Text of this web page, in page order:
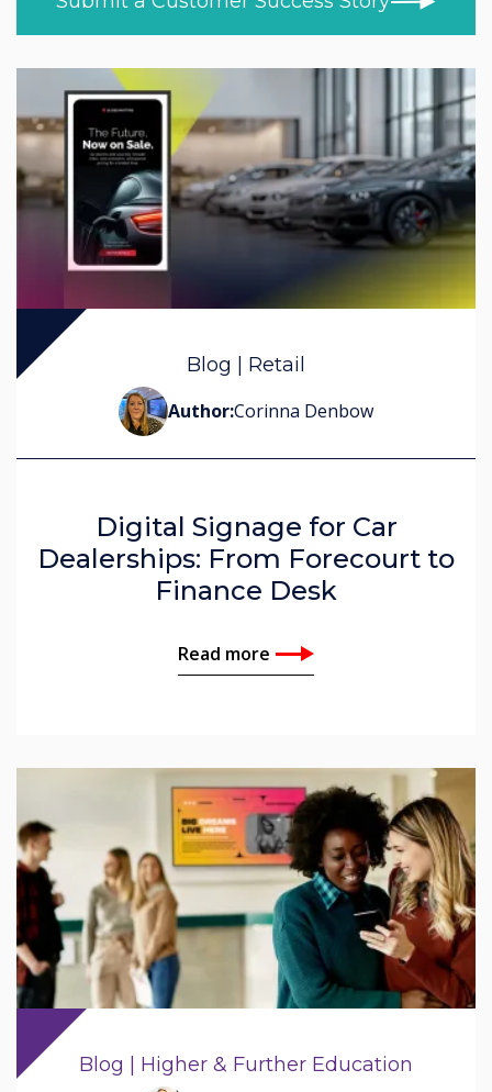
MOD/Government
Adam Kingshot
Jack Willson
Mark Tildesley
Gareth Middleton
Corinna Denbow
BLOG
LEARN AT HOME
PRODUCT NEWS
Blog | Retail
Author:Corinna Denbow
Digital Signage for Car
Dealerships: From Forecourt to
Finance Desk
Read more
Blog | Higher & Further Education